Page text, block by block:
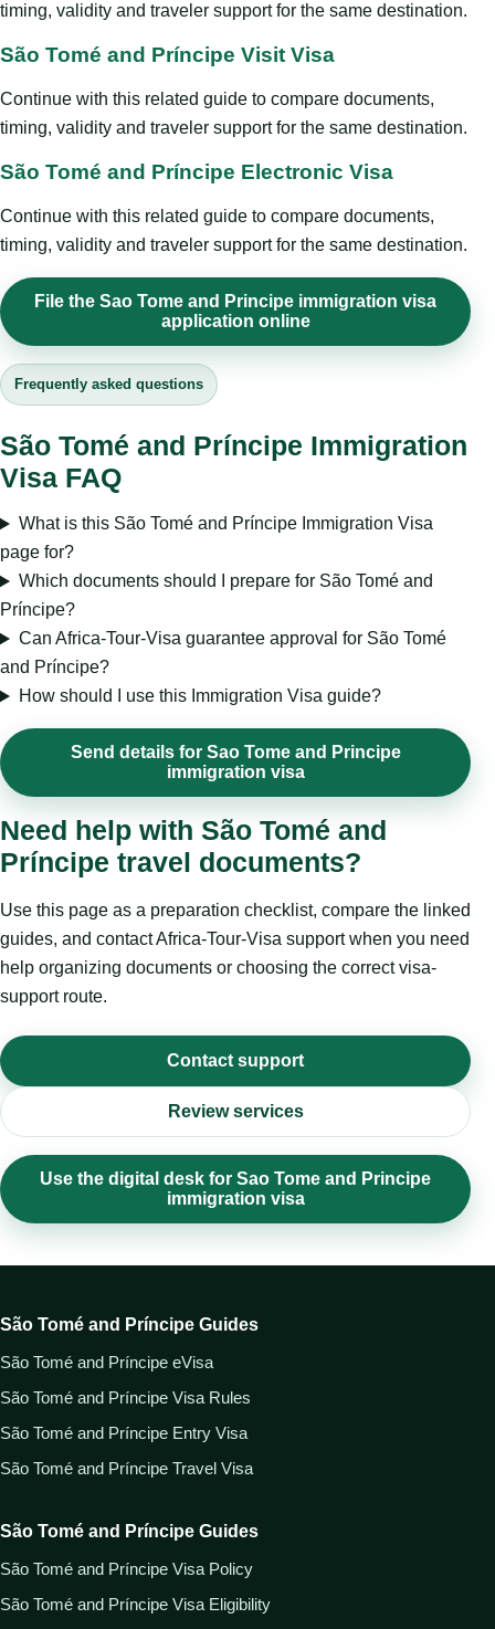
timing, validity and traveler support for the same destination.
São Tomé and Príncipe Visit Visa
Continue with this related guide to compare documents,
timing, validity and traveler support for the same destination.
São Tomé and Príncipe Electronic Visa
Continue with this related guide to compare documents,
timing, validity and traveler support for the same destination.
File the Sao Tome and Principe immigration visa
application online
Frequently asked questions
São Tomé and Príncipe Immigration
Visa FAQ
What is this São Tomé and Príncipe Immigration Visa
page for?
Which documents should I prepare for São Tomé and
Príncipe?
Can Africa-Tour-Visa guarantee approval for São Tomé
and Príncipe?
How should I use this Immigration Visa guide?
Send details for Sao Tome and Principe
immigration visa
Need help with São Tomé and
Príncipe travel documents?
Use this page as a preparation checklist, compare the linked
guides, and contact Africa-Tour-Visa support when you need
help organizing documents or choosing the correct visa-
support route.
Contact support
Review services
Use the digital desk for Sao Tome and Principe
immigration visa
São Tomé and Príncipe Guides
São Tomé and Príncipe eVisa
São Tomé and Príncipe Visa Rules
São Tomé and Príncipe Entry Visa
São Tomé and Príncipe Travel Visa
São Tomé and Príncipe Guides
São Tomé and Príncipe Visa Policy
São Tomé and Príncipe Visa Eligibility